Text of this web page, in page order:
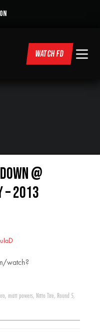
WATCH FD
@
– 2013
watch?
, matt powers, Nitto Tire, Round 5,